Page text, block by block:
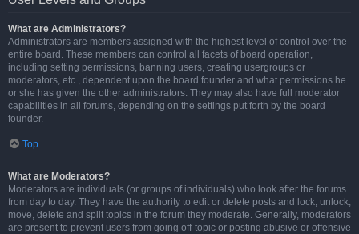
What are Administrators?
Administrators are members assigned with the highest level of control over the
entire board. These members can control all facets of board operation,
including setting permissions, banning users, creating usergroups or
moderators, etc., dependent upon the board founder and what permissions he
or she has given the other administrators. They may also have full moderator
capabilities in all forums, depending on the settings put forth by the board
founder.
Top
What are Moderators?
Moderators are individuals (or groups of individuals) who look after the forums
from day to day. They have the authority to edit or delete posts and lock, unlock,
move, delete and split topics in the forum they moderate. Generally, moderators
are present to prevent users from going off-topic or posting abusive or offensive